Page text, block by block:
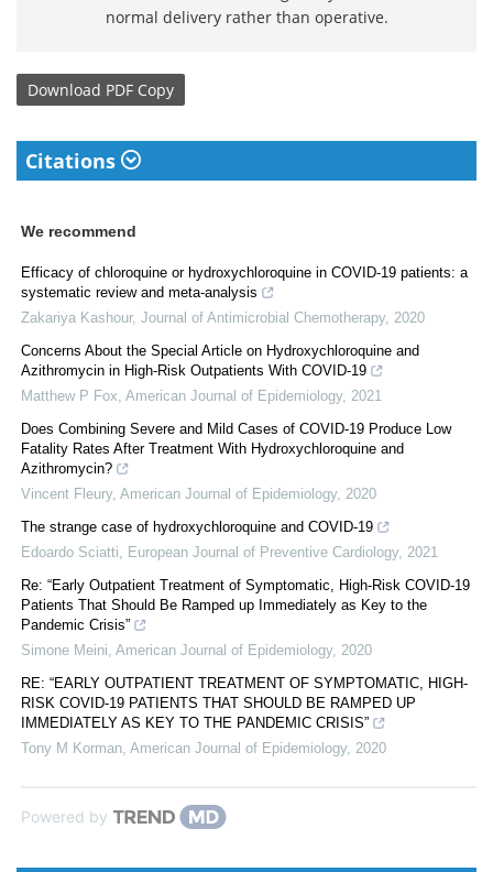
normal delivery rather than operative.
Download PDF Copy
Citations
We recommend
Efficacy of chloroquine or hydroxychloroquine in COVID-19 patients: a
systematic review and meta-analysis
Zakariya Kashour, Journal of Antimicrobial Chemotherapy, 2020
Concerns About the Special Article on Hydroxychloroquine and
Azithromycin in High-Risk Outpatients With COVID-19
Matthew P Fox, American Journal of Epidemiology, 2021
Does Combining Severe and Mild Cases of COVID-19 Produce Low
Fatality Rates After Treatment With Hydroxychloroquine and
Azithromycin?
Vincent Fleury, American Journal of Epidemiology, 2020
The strange case of hydroxychloroquine and COVID-19
Edoardo Sciatti, European Journal of Preventive Cardiology, 2021
Re: “Early Outpatient Treatment of Symptomatic, High-Risk COVID-19
Patients That Should Be Ramped up Immediately as Key to the
Pandemic Crisis”
Simone Meini, American Journal of Epidemiology, 2020
RE: “EARLY OUTPATIENT TREATMENT OF SYMPTOMATIC, HIGH-
RISK COVID-19 PATIENTS THAT SHOULD BE RAMPED UP
IMMEDIATELY AS KEY TO THE PANDEMIC CRISIS”
Tony M Korman, American Journal of Epidemiology, 2020
Powered by